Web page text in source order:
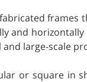
frames
and
large-scale
or square in